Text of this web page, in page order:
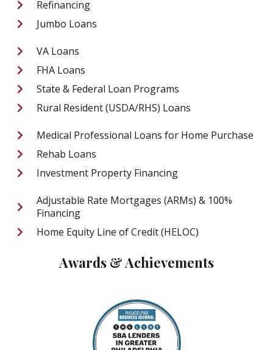
Refinancing
Jumbo Loans
VA Loans
FHA Loans
State & Federal Loan Programs
Rural Resident (USDA/RHS) Loans
Medical Professional Loans for Home Purchase
Rehab Loans
Investment Property Financing
Adjustable Rate Mortgages (ARMs) & 100%
Financing
Home Equity Line of Credit (HELOC)
Awards & Achievements